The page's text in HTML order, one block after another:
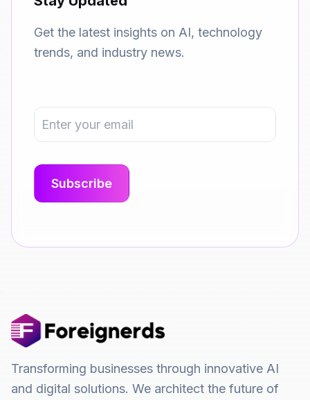
Get the latest insights on AI, technology
trends, and industry news.
Transforming businesses through innovative AI
and digital solutions. We architect the future of